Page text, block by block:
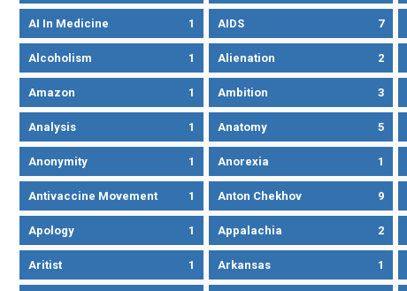
AI In Medicine 1 AIDS 7
Alcoholism 1 Alienation 2
Amazon 1 Ambition 3
Analysis 1 Anatomy 5
Anonymity 1 Anorexia 1
Antivaccine Movement 1 Anton Chekhov 9
Apology 1 Appalachia 2
Aritist 1 Arkansas 1